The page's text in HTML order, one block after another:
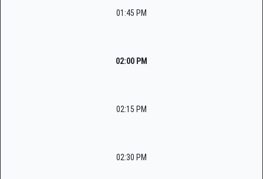
01:45 PM
02:00 PM
02:15 PM
02:30 PM